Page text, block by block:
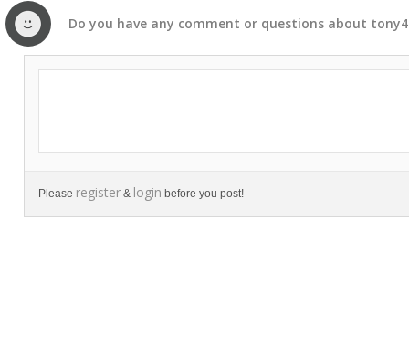
Do you have any comment or questions about
Please register & login before you post!